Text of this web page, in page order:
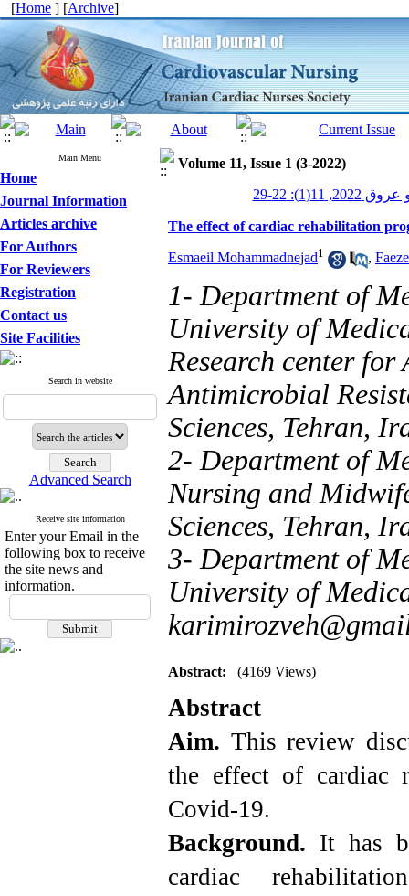
[Home ] [Archive]
Main Menu
Home
Journal Information
Articles archive
For Authors
For Reviewers
Registration
Contact us
Site Facilities
Search in website
Advanced Search
Receive site information
Enter your Email in the
following box to receive
the site news and
information.
Volume 11, Issue 1 (3-2022)
22-29
The effect of cardiac rehabilitation
Esmaeil Mohammadnejad1 ,
1- Department of
University of
Research center
Antimicrobial
Sciences, Tehran,
2- Department of
Nursing and
Sciences, Tehran,
3- Department of
University of
Abstract: (4169 Views)
Abstract
Aim. This review
the effect of cardiac
Covid-19.
Background. It has
cardiac